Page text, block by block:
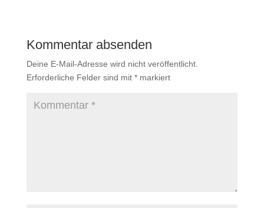
Kommentar absenden
Deine E-Mail-Adresse wird nicht veröffentlicht.
Erforderliche Felder sind mit *markiert